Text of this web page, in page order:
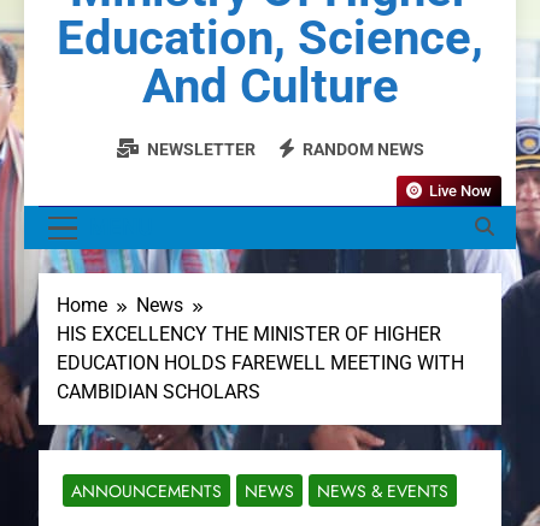
Education, Science,
And Culture
NEWSLETTER RANDOM NEWS
Live Now
Home
News
HIS EXCELLENCY THE MINISTER OF HIGHER
EDUCATION HOLDS FAREWELL MEETING WITH
CAMBIDIAN SCHOLARS
ANNOUNCEMENTS NEWS NEWS & EVENTS